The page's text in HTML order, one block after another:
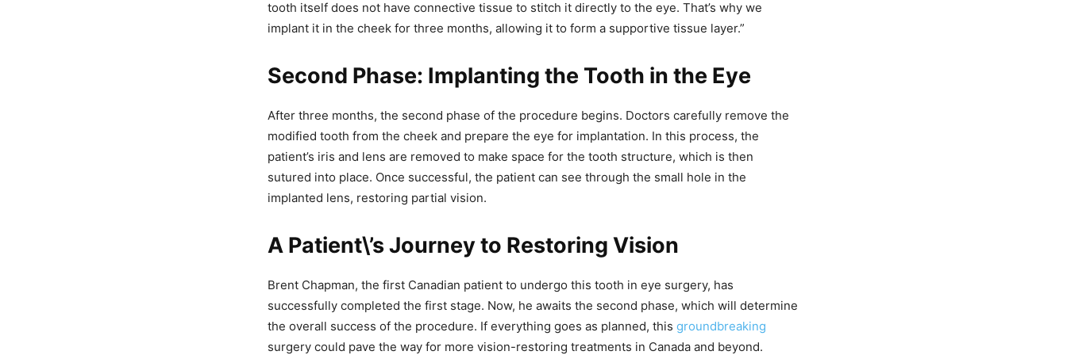
tooth itself does not have connective tissue to stitch it directly to the eye. That’s why we
implant it in the cheek for three months, allowing it to form a supportive tissue layer.”
Second Phase: Implanting the Tooth in the Eye
After three months, the second phase of the procedure begins. Doctors carefully remove the
modified tooth from the cheek and prepare the eye for implantation. In this process, the
patient’s iris and lens are removed to make space for the tooth structure, which is then
sutured into place. Once successful, the patient can see through the small hole in the
implanted lens, restoring partial vision.
A Patient\’s Journey to Restoring Vision
Brent Chapman, the first Canadian patient to undergo this tooth in eye surgery, has
successfully completed the first stage. Now, he awaits the second phase, which will determine
the overall success of the procedure. If everything goes as planned, this groundbreaking
surgery could pave the way for more vision-restoring treatments in Canada and beyond.